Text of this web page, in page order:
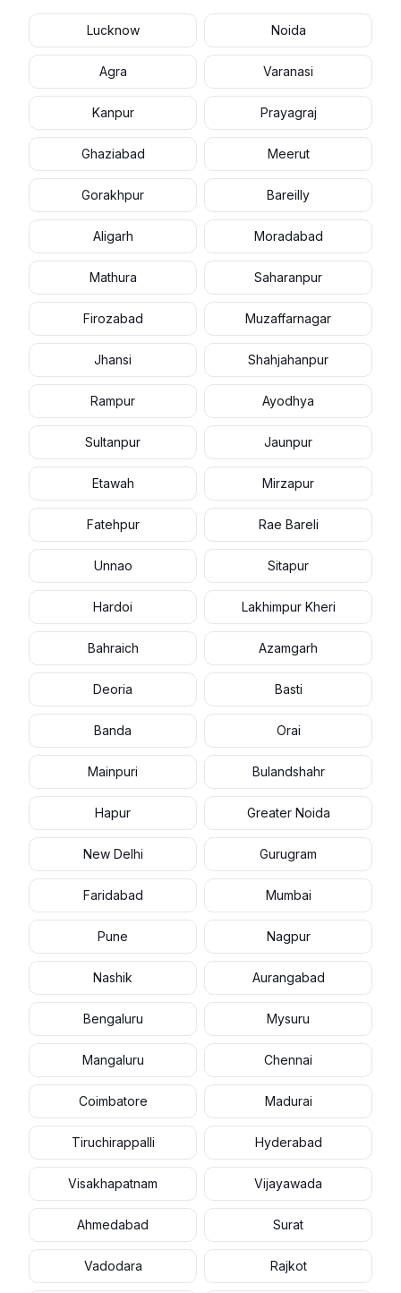
Lucknow Noida
Agra Varanasi
Kanpur Prayagraj
Ghaziabad Meerut
Gorakhpur Bareilly
Aligarh Moradabad
Mathura Saharanpur
Firozabad Muzaffarnagar
Jhansi Shahjahanpur
Rampur Ayodhya
Sultanpur Jaunpur
Etawah Mirzapur
Fatehpur Rae Bareli
Unnao Sitapur
Hardoi Lakhimpur Kheri
Bahraich Azamgarh
Deoria Basti
Banda Orai
Mainpuri Bulandshahr
Hapur Greater Noida
New Delhi Gurugram
Faridabad Mumbai
Pune Nagpur
Nashik Aurangabad
Bengaluru Mysuru
Mangaluru Chennai
Coimbatore Madurai
Tiruchirappalli Hyderabad
Visakhapatnam Vijayawada
Ahmedabad Surat
Vadodara Rajkot